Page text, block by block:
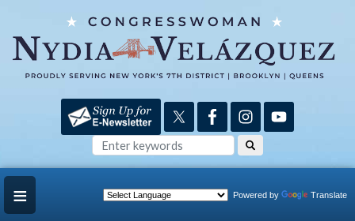
main
content
Powered by Translate